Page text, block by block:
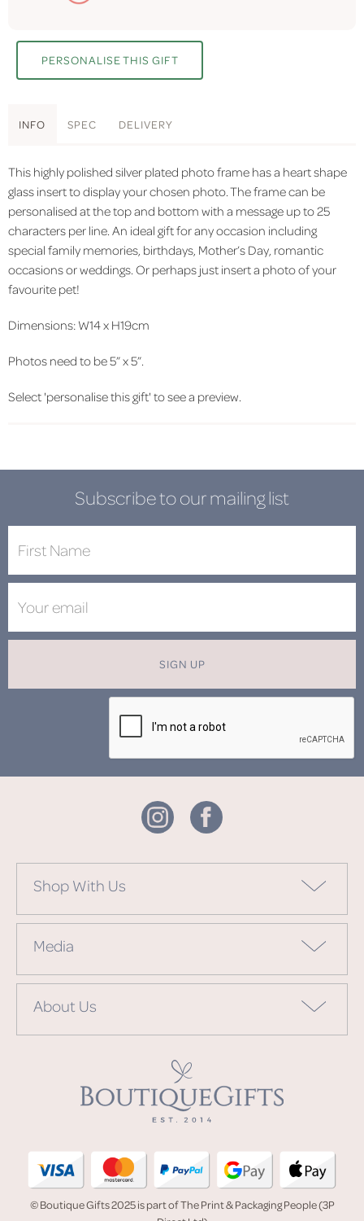
PERSONALISE THIS GIFT
INFO SPEC DELIVERY
This highly polished silver plated photo frame has a heart shape
glass insert to display your chosen photo. The frame can be
personalised at the top and bottom with a message up to 25
characters per line. An ideal gift for any occasion including
special family memories, birthdays, Mother’s Day, romantic
occasions or weddings. Or perhaps just insert a photo of your
favourite pet!
Dimensions: W14 x H19cm
Photos need to be 5” x 5”.
Select 'personalise this gift' to see a preview.
Subscribe to our mailing list
SIGN UP
Shop With Us
Media
About Us
© Boutique Gifts 2025 is part of The Print & Packaging People (3P